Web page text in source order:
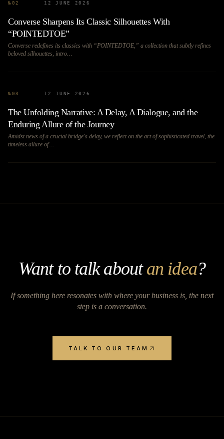
№ 02 12 JUNE 2026
Converse Sharpens Its Classic Silhouettes With
“POINTEDTOE”
Converse redefines its classics with “POINTEDTOE,” a collection that subtly refines
beloved silhouettes, intro…
№ 03 12 JUNE 2026
The Unfolding Narrative: A Delay, A Dialogue, and the
Enduring Allure of the Journey
Amidst news of a crucial bridge's delay, we reflect on the art of sophisticated travel, the
timeless allure of…
Want to talk aboutan idea?
If something here resonates with where your business is, the next
step is a conversation.
TALK TO OUR TEAM